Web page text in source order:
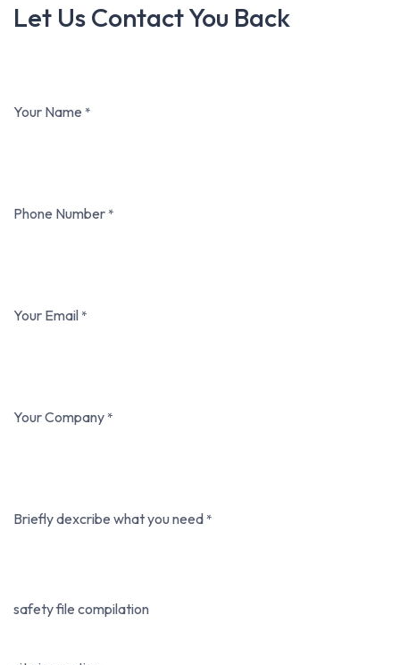
Let Us Contact You Back
Your Name *
Phone Number *
Your Email *
Your Company *
Briefly dexcribe what you need *
safety file compilation